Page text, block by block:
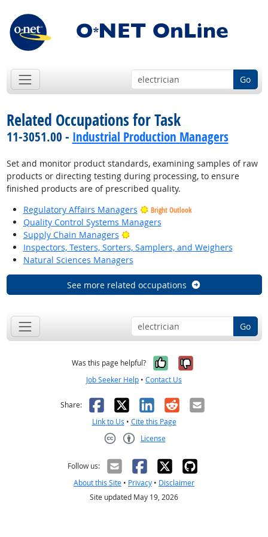
Go
Related Occupations for Task
11-3051.00 - Industrial Production Managers
Set and monitor product standards, examining samples of raw
products or directing testing during processing, to ensure
finished products are of prescribed quality.
Regulatory Affairs Managers
Bright Outlook
Quality Control Systems Managers
Supply Chain Managers
Bright Outlook
Inspectors, Testers, Sorters, Samplers, and Weighers
Natural Sciences Managers
See more related occupations
Go
Was this page helpful? Yes, it was
No, it was
Job Seeker Help • Contact Us
Share: Facebook
X LinkedIn
RedditEmail
Link to Us • Cite this Page
License
Follow us:
About this Site • Privacy • Disclaimer
Site updated May 19, 2026